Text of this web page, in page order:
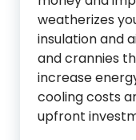
weatherizes
insulation and
and crannies
increase
cooling costs
upfront